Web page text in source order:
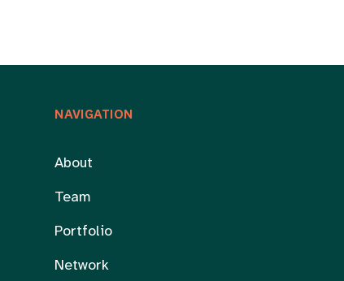
NAVIGATION
About
Team
Portfolio
Network